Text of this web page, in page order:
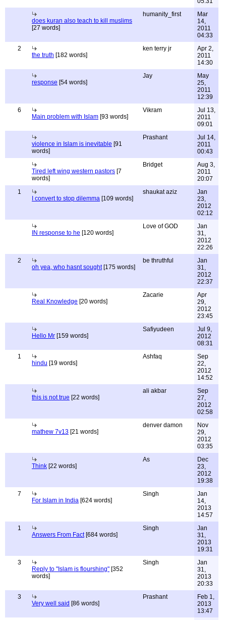
does kuran also teach to kill muslims
[27 words]
humanity_first
Mar
14,
2011
04:33
2
the truth [182 words]
ken terry jr
Apr 2,
2011
14:30
response [54 words]
Jay
May
25,
2011
12:39
6
Main problem with Islam [93 words]
Vikram
Jul 13,
2011
09:01
violence in Islam is inevitable [91
words]
Prashant
Jul 14,
2011
00:43
Tired left wing western pastors [7
words]
Bridget
Aug 3,
2011
20:07
1
I convert to stop dilemma [109 words]
shaukat aziz
Jan
23,
2012
02:12
IN response to he [120 words]
Love of GOD
Jan
31,
2012
22:26
2
oh yea, who hasnt sought[175 words]
be thruthful
Jan
31,
2012
22:37
Real Knowledge [20 words]
Zacarie
Apr
29,
2012
23:45
Hello Mr [159 words]
Safiyudeen
Jul 9,
2012
08:31
1
hindu [19 words]
Ashfaq
Sep
22,
2012
14:52
this is not true [22 words]
ali akbar
Sep
27,
2012
02:58
mathew 7v13 [21 words]
denver damon
Nov
29,
2012
03:35
Think [22 words]
As
Dec
23,
2012
19:38
7
For Islam in India [624 words]
Singh
Jan
14,
2013
14:57
1
Answers From Fact[684 words]
Singh
Jan
31,
2013
19:31
3
Reply to "Islam is flourshing" [352
words]
Singh
Jan
31,
2013
20:33
3
Very well said [86 words]
Prashant
Feb 1,
2013
13:47